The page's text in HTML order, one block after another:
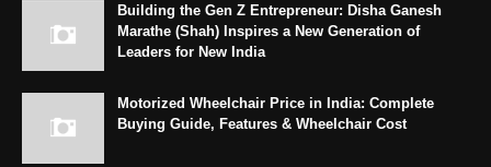
Building the Gen Z Entrepreneur: Disha Ganesh
Marathe (Shah) Inspires a New Generation of
Leaders for New India
Motorized Wheelchair Price in India: Complete
Buying Guide, Features & Wheelchair Cost